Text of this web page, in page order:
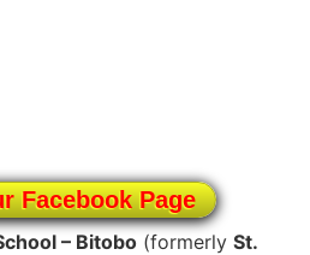
Facebook Page
– Bitobo (formerly St.